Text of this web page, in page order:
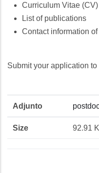
Curriculum Vitae (CV)
List of publications
Contact information
Submit your application
Adjunto
Size
Adjunto
Size 92.91